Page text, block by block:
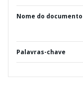
Nome do documento
Palavras-chave